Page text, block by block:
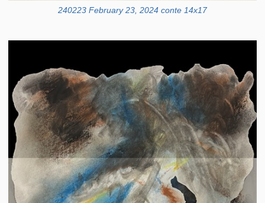
240223 February 23, 2024 conte 14x17